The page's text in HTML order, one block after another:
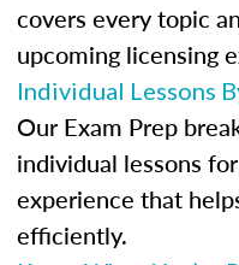
covers every topic
upcoming licensing
Individual Lessons
Our Exam Prep
individual lessons
experience that
efficiently.